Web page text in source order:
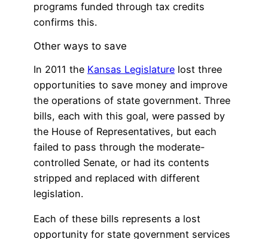
programs funded through tax credits
confirms this.
Other ways to save
In 2011 the Kansas Legislature lost three
opportunities to save money and improve
the operations of state government. Three
bills, each with this goal, were passed by
the House of Representatives, but each
failed to pass through the moderate-
controlled Senate, or had its contents
stripped and replaced with different
legislation.
Each of these bills represents a lost
opportunity for state government services